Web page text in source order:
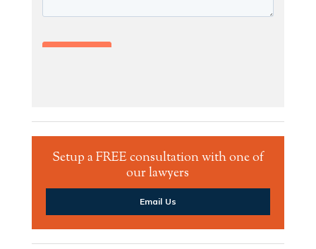
Setup a FREE consultation with one of
our lawyers
Email Us